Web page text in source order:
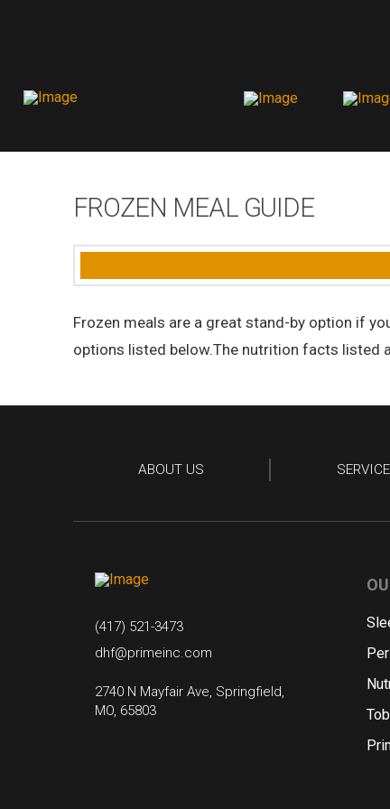
FROZEN MEAL GUIDE
Frozen meals are a great stand-by option if
options listed below.The nutrition facts listed
ABOUT US
(417) 521-3473
dhf@primeinc.com
2740 N Mayfair Ave, Springfield,
MO, 65803